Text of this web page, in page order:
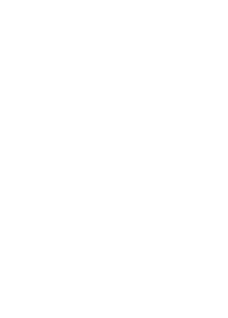
for Pay Now
configuration.
Settings
payment links, verify